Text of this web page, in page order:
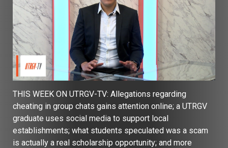
THIS WEEK ON UTRGV-TV: Allegations regarding
cheating in group chats gains attention online; a UTRGV
graduate uses social media to support local
establishments; what students speculated was a scam
is actually a real scholarship opportunity; and more